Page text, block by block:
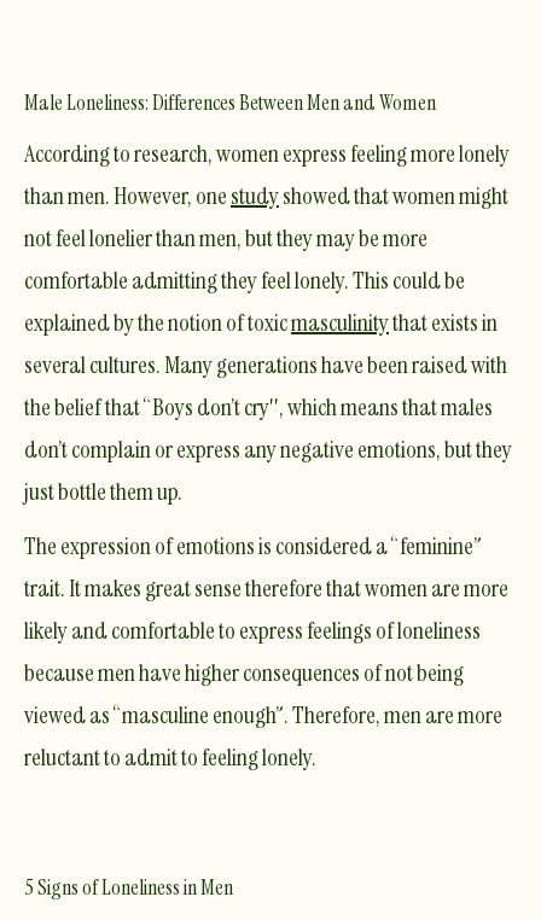
Male Loneliness: Differences Between Men and Women
According to research, women express feeling more lonely
than men. However, onestudyshowed that women might
not feel lonelier than men, but they may be more
comfortable admitting they feel lonely. This could be
explained by the notion of toxicmasculinitythat exists in
several cultures. Many generations have been raised with
the belief that “Boys don’t cry'', which means that males
don’t complain or express any negative emotions, but they
just bottle them up.
The expression of emotions is considered a “feminine”
trait. It makes great sense therefore that women are more
likely and comfortable to express feelings of loneliness
because men have higher consequences of not being
viewed as “masculine enough”. Therefore, men are more
reluctant to admit to feeling lonely.
5 Signs of Loneliness in Men